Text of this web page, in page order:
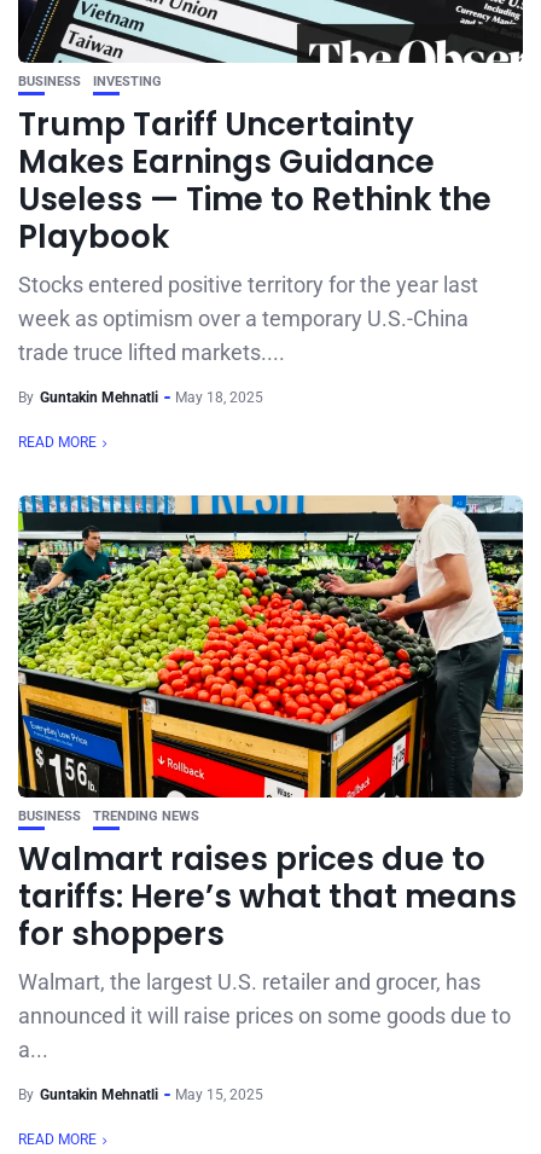
BUSINESS INVESTING
Trump Tariff Uncertainty
Makes Earnings Guidance
Useless — Time to Rethink the
Playbook
Stocks entered positive territory for the year last
week as optimism over a temporary U.S.-China
trade truce lifted markets....
By Guntakin Mehnatli May 18, 2025
READ MORE
BUSINESS TRENDING NEWS
Walmart raises prices due to
tariffs: Here’s what that means
for shoppers
Walmart, the largest U.S. retailer and grocer, has
announced it will raise prices on some goods due to
a...
By Guntakin Mehnatli May 15, 2025
READ MORE